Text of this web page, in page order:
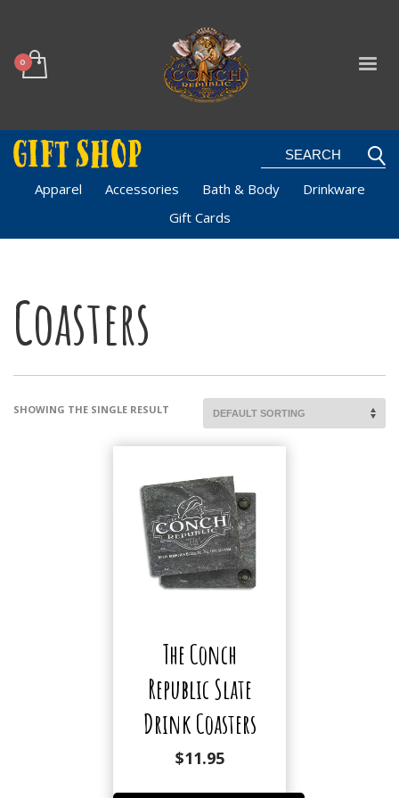
Apparel Accessories Bath & Body
Drinkware
Gift Cards
Coasters
SHOWING THE SINGLE RESULT
The Conch
Republic Slate
Drink Coasters
$11.95